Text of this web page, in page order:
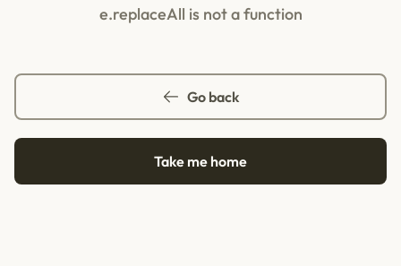
e.replaceAll is not a function
Go back
Take me home